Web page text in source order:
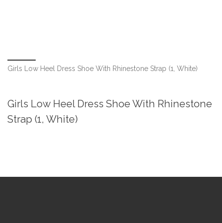
Girls Low Heel Dress Shoe With Rhinestone Strap (1, White)
Girls Low Heel Dress Shoe With Rhinestone
Strap (1, White)